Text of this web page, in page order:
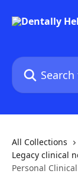
Search for
All Collections
Legacy clinical
Personal